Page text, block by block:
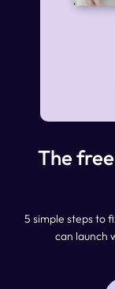
The
5 simple steps to
can launch